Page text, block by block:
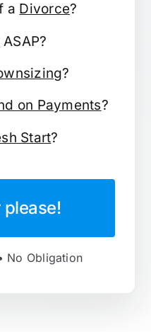
a Divorce?
ASAP?
?
on Payments?
Start?
please!
No Obligation